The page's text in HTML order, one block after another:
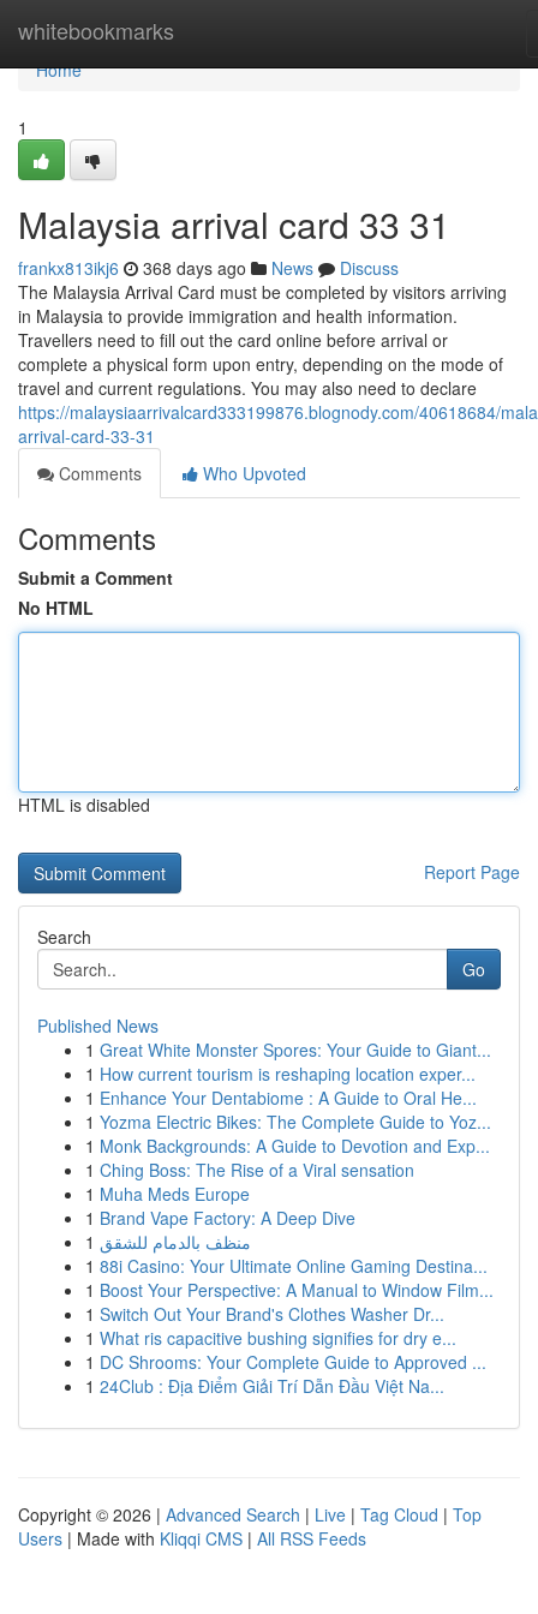
whitebookmarks
Home
Home
1
Malaysia arrival card​ 33 31
frankx813ikj6 368 days ago News
Discuss
The Malaysia Arrival Card must be completed by visitors arriving
in Malaysia to provide immigration and health information.
Travellers need to fill out the card online before arrival or
complete a physical form upon entry, depending on the mode of
travel and current regulations. You may also need to declare
https://malaysiaarrivalcard333199876.blognody.com/40618684/
arrival-card-33-31
Comments
Who Upvoted
Comments
Submit a Comment
No HTML
HTML is disabled
Report Page
Search
Go
Published News
1 Great White Monster Spores: Your Guide to Giant...
1 How current tourism is reshaping location exper...
1 Enhance Your Dentabiome : A Guide to Oral He...
1 Yozma Electric Bikes: The Complete Guide to Yoz...
1 Monk Backgrounds: A Guide to Devotion and Exp...
1 Ching Boss: The Rise of a Viral sensation
1 Muha Meds Europe
1 Brand Vape Factory: A Deep Dive
1 منظف بالدمام للشقق
1 88i Casino: Your Ultimate Online Gaming Destina...
1 Boost Your Perspective: A Manual to Window Film...
1 Switch Out Your Brand's Clothes Washer Dr...
1 What ris capacitive bushing signifies for dry e...
1 DC Shrooms: Your Complete Guide to Approved ...
1 24Club : Địa Điểm Giải Trí Dẫn Đầu Việt Na...
Copyright © 2026 | Advanced Search | Live | Tag Cloud | Top
Users | Made with Kliqqi CMS | All RSS Feeds